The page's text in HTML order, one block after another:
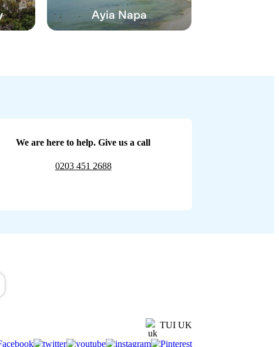
Ayia Napa
We are here to help. Give us a call
0203 451 2688
TUI UK